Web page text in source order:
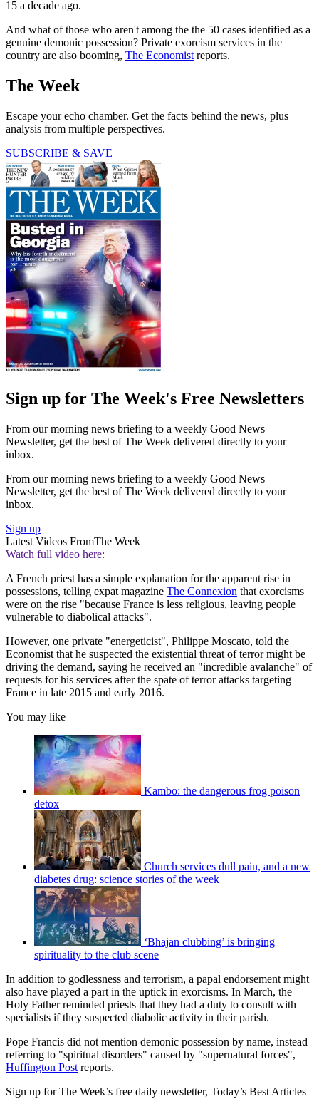
15 a decade ago.
And what of those who aren't among the the 50 cases identified as a
genuine demonic possession? Private exorcism services in the
country are also booming, The Economist reports.
The Week
Escape your echo chamber. Get the facts behind the news, plus
analysis from multiple perspectives.
SUBSCRIBE & SAVE
Sign up for The Week's Free Newsletters
From our morning news briefing to a weekly Good News
Newsletter, get the best of The Week delivered directly to your
inbox.
From our morning news briefing to a weekly Good News
Newsletter, get the best of The Week delivered directly to your
inbox.
Sign up
Latest Videos FromThe Week
Watch full video here:
A French priest has a simple explanation for the apparent rise in
possessions, telling expat magazine The Connexion that exorcisms
were on the rise "because France is less religious, leaving people
vulnerable to diabolical attacks".
However, one private "energeticist", Philippe Moscato, told the
Economist that he suspected the existential threat of terror might be
driving the demand, saying he received an "incredible avalanche" of
requests for his services after the spate of terror attacks targeting
France in late 2015 and early 2016.
You may like
Kambo: the dangerous frog poison
detox
Church services dull pain, and a new
diabetes drug: science stories of the week
‘Bhajan clubbing’ is bringing
spirituality to the club scene
In addition to godlessness and terrorism, a papal endorsement might
also have played a part in the uptick in exorcisms. In March, the
Holy Father reminded priests that they had a duty to consult with
specialists if they suspected diabolic activity in their parish.
Pope Francis did not mention demonic possession by name, instead
referring to "spiritual disorders" caused by "supernatural forces",
Huffington Post reports.
Sign up for The Week’s free daily newsletter, Today’s Best Articles